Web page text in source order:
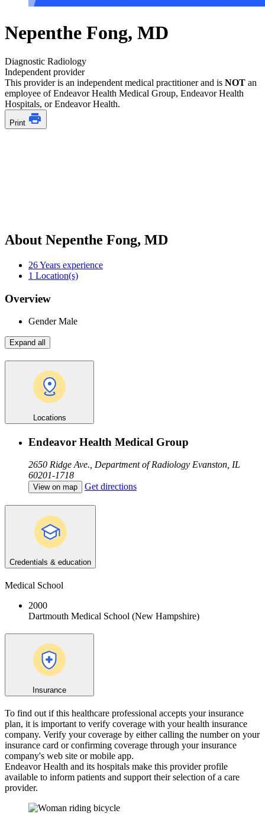
Nepenthe Fong, MD
Diagnostic Radiology
Independent provider
This provider is an independent medical practitioner and is NOT an
employee of Endeavor Health Medical Group, Endeavor Health
Hospitals, or Endeavor Health.
Print
About Nepenthe Fong, MD
26Years experience
1 Location(s)
Overview
GenderMale
Expand all
Locations
Endeavor Health Medical Group
2650 Ridge Ave., Department of Radiology Evanston, IL
60201-1718
View on map Get directions
Credentials & education
Medical School
2000
Dartmouth Medical School (New Hampshire)
Insurance
To find out if this healthcare professional accepts your insurance
plan, it is important to verify coverage with your health insurance
company. Verify your coverage by either calling the number on your
insurance card or confirming coverage through your insurance
company's web site or mobile app.
Endeavor Health and its hospitals make this provider profile
available to inform patients and support their selection of a care
provider.